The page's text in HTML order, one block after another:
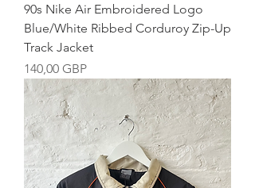
90s Nike Air Embroidered Logo
Blue/White Ribbed Corduroy Zip-Up
Track Jacket
Precio
140,00 GBP